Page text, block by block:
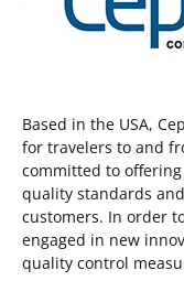
Based in the USA,
for travelers to and
committed to
quality standards
customers. In order
engaged in new
quality control